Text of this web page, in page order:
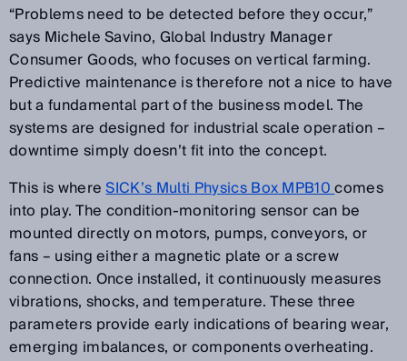
“Problems need to be detected before they occur,”
says Michele Savino, Global Industry Manager
Consumer Goods, who focuses on vertical farming.
Predictive maintenance is therefore not a nice to have
but a fundamental part of the business model. The
systems are designed for industrial scale operation–
downtime simply doesn’t fit into the concept.
This is whereSICK’s Multi Physics Box MPB10comes
into play. The condition-monitoring sensor can be
mounted directly on motors, pumps, conveyors, or
fans– using either a magnetic plate or a screw
connection. Once installed, it continuously measures
vibrations, shocks, and temperature. These three
parameters provide early indications of bearing wear,
emerging imbalances, or components overheating.